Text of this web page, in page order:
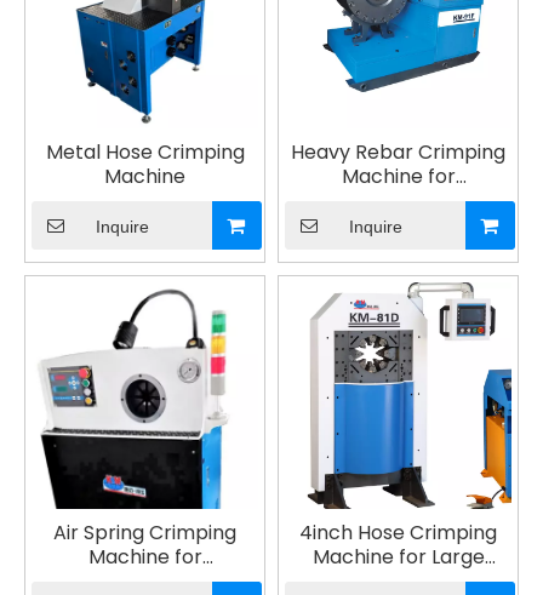
Metal Hose Crimping
Machine
Inquire
Heavy Rebar Crimping
Machine for
Construction Projects
Inquire
Air Spring Crimping
Machine for
Automotive Suspension
4inch Hose Crimping
Machine for Large